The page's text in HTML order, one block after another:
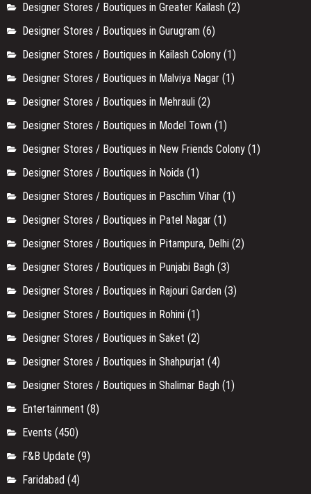
Designer Stores / Boutiques in Greater Kailash (2)
Designer Stores / Boutiques in Gurugram (6)
Designer Stores / Boutiques in Kailash Colony (1)
Designer Stores / Boutiques in Malviya Nagar (1)
Designer Stores / Boutiques in Mehrauli (2)
Designer Stores / Boutiques in Model Town (1)
Designer Stores / Boutiques in New Friends Colony (1)
Designer Stores / Boutiques in Noida (1)
Designer Stores / Boutiques in Paschim Vihar (1)
Designer Stores / Boutiques in Patel Nagar (1)
Designer Stores / Boutiques in Pitampura, Delhi (2)
Designer Stores / Boutiques in Punjabi Bagh (3)
Designer Stores / Boutiques in Rajouri Garden (3)
Designer Stores / Boutiques in Rohini (1)
Designer Stores / Boutiques in Saket (2)
Designer Stores / Boutiques in Shahpurjat (4)
Designer Stores / Boutiques in Shalimar Bagh (1)
Entertainment (8)
Events (450)
F&B Update (9)
Faridabad (4)